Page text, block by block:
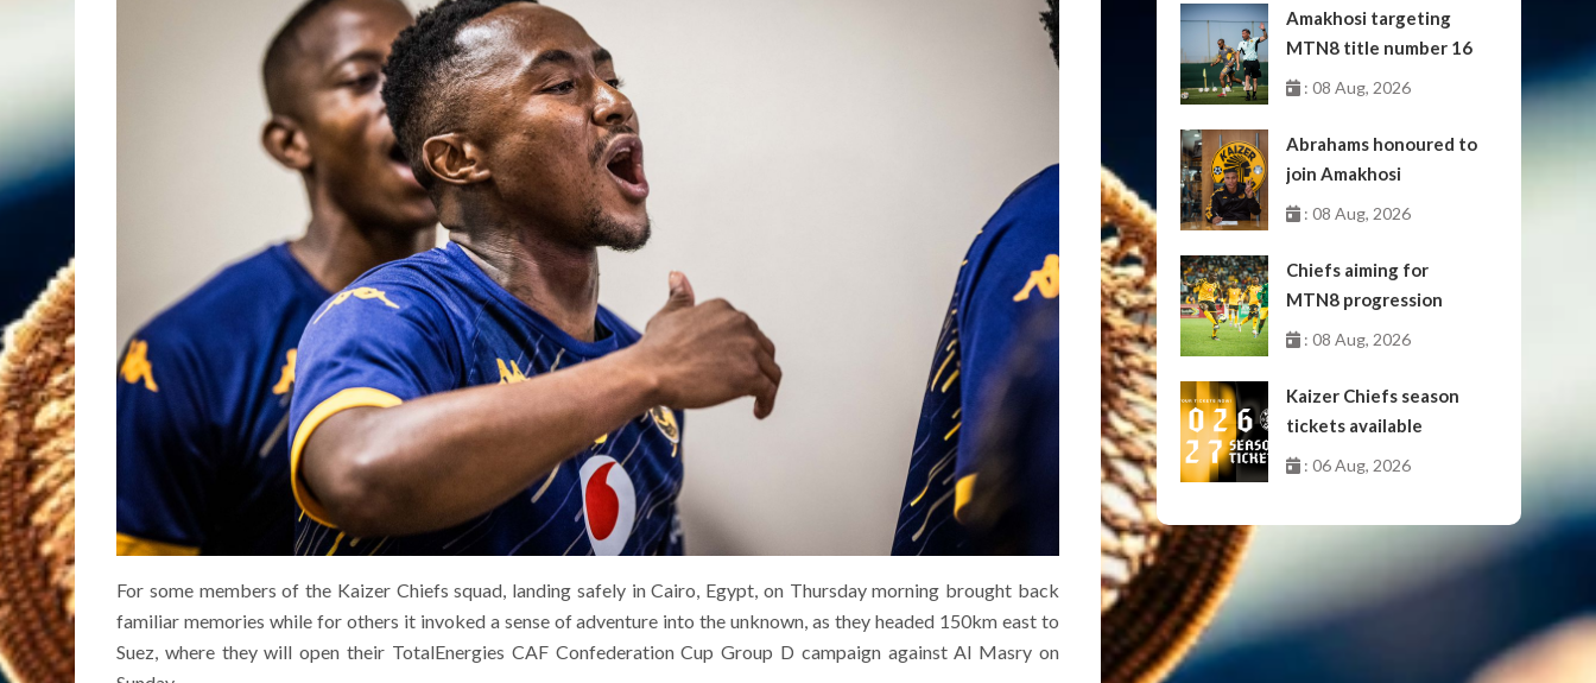
For some members of the Kaizer Chiefs squad, landing safely in Cairo, Egypt, on Thursday morning brought back
familiar memories while for others it invoked a sense of adventure into the unknown, as they headed 150km east to
Suez, where they will open their TotalEnergies CAF Confederation Cup Group D campaign against Al Masry on
Amakhosi targeting
MTN8 title number 16
: 08 Aug, 2026
Abrahams honoured to
join Amakhosi
: 08 Aug, 2026
Chiefs aiming for
MTN8 progression
: 08 Aug, 2026
Kaizer Chiefs season
tickets available
: 06 Aug, 2026